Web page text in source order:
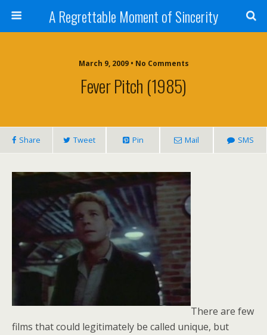
A Regrettable Moment of Sincerity
March 9, 2009 • No Comments
Fever Pitch (1985)
Share Tweet Pin Mail SMS
There are few
films that could legitimately be called unique, but